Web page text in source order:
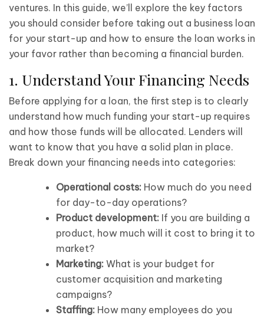
ventures. In this guide, we’ll explore the key factors
you should consider before taking out a business loan
for your start-up and how to ensure the loan works in
your favor rather than becoming a financial burden.
1. Understand Your Financing Needs
Before applying for a loan, the first step is to clearly
understand how much funding your start-up requires
and how those funds will be allocated. Lenders will
want to know that you have a solid plan in place.
Break down your financing needs into categories:
Operational costs: How much do you need
for day-to-day operations?
Product development: If you are building a
product, how much will it cost to bring it to
market?
Marketing: What is your budget for
customer acquisition and marketing
campaigns?
Staffing: How many employees do you